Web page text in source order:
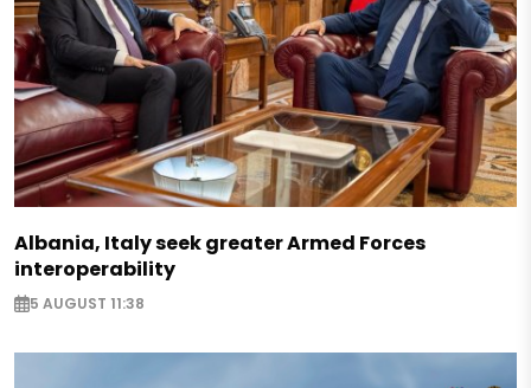
Albania, Italy seek greater Armed Forces
interoperability
5 AUGUST 11:38